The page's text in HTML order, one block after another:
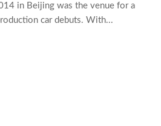
in Beijing was the venue for a
car debuts. With...